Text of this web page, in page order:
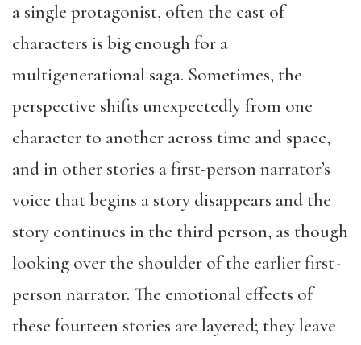
a single protagonist, often the cast of
characters is big enough for a
multigenerational saga. Sometimes, the
perspective shifts unexpectedly from one
character to another across time and space,
and in other stories a first-person narrator’s
voice that begins a story disappears and the
story continues in the third person, as though
looking over the shoulder of the earlier first-
person narrator. The emotional effects of
these fourteen stories are layered; they leave